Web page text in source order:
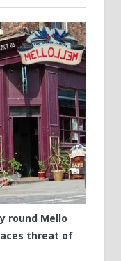
round Mello
threat of